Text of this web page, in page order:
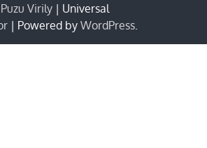
Puzu Virily | Universal
| Powered by WordPress